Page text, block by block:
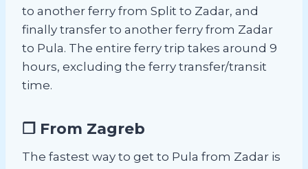
to another ferry from Split to Zadar, and
finally transfer to another ferry from Zadar
to Pula. The entire ferry trip takes around 9
hours, excluding the ferry transfer/transit
time.
❐ From Zagreb
The fastest way to get to Pula from Zadar is